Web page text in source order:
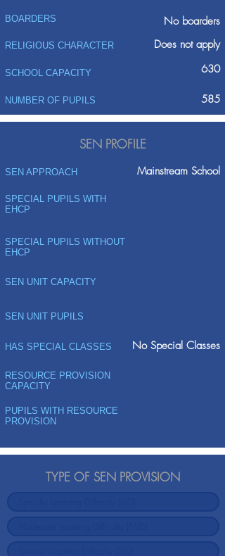
BOARDERS No boarders
RELIGIOUS CHARACTER Does not apply
SCHOOL CAPACITY 630
NUMBER OF PUPILS 585
SEN PROFILE
SEN APPROACH Mainstream School
SPECIAL PUPILS WITH
EHCP
SPECIAL PUPILS WITHOUT
EHCP
SEN UNIT CAPACITY
SEN UNIT PUPILS
HAS SPECIAL CLASSES No Special Classes
RESOURCE PROVISION
CAPACITY
PUPILS WITH RESOURCE
PROVISION
TYPE OF SEN PROVISION